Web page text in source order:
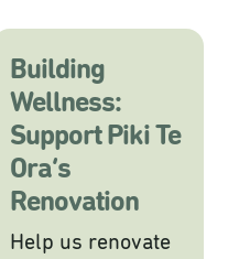
Building
Wellness:
Support Piki Te
Ora’s
Renovation
Help us renovate